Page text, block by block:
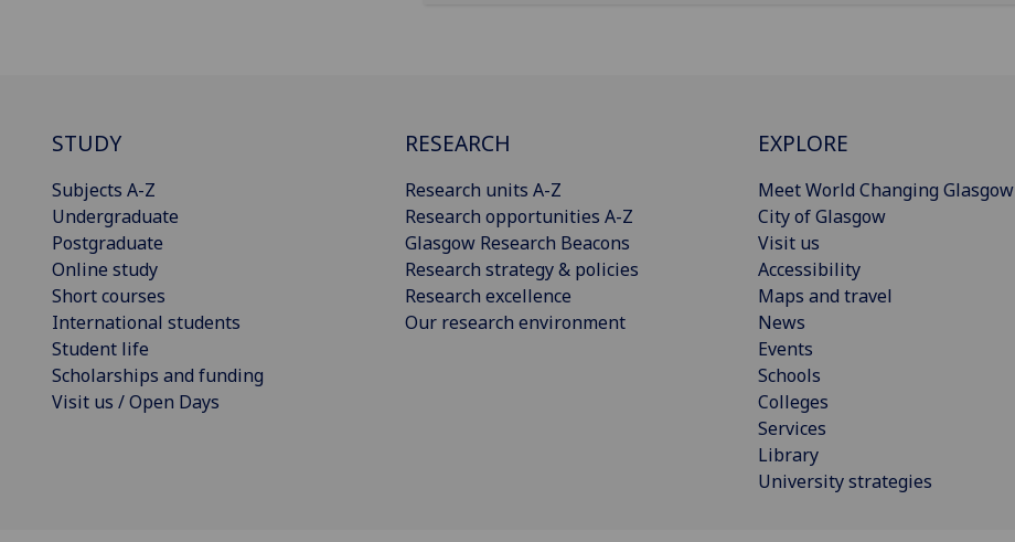
STUDY
Subjects A-Z
Undergraduate
Postgraduate
Online study
Short courses
International students
Student life
Scholarships and funding
Visit us / Open Days
RESEARCH
Research units A-Z
Research opportunities A-Z
Glasgow Research Beacons
Research strategy & policies
Research excellence
Our research environment
EXPLORE
Meet World Changing Glasgow
City of Glasgow
Visit us
Accessibility
Maps and travel
News
Events
Schools
Colleges
Services
Library
University strategies